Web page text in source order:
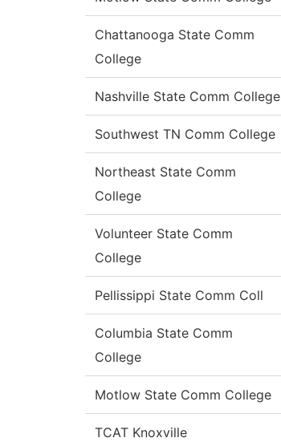
Chattanooga State Comm
College
Nashville State Comm College
Southwest TN Comm College
Northeast State Comm
College
Volunteer State Comm
College
Pellissippi State Comm Coll
Columbia State Comm
College
Motlow State Comm College
TCAT Knoxville